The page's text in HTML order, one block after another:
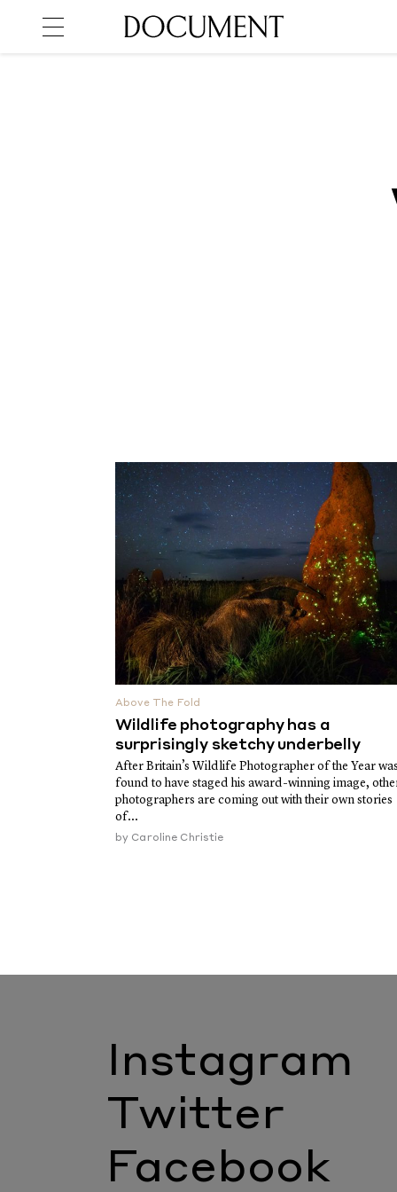
Above The Fold
Wildlife photography has a
surprisingly sketchy underbelly
After Britain’s Wildlife Photographer of the Year
found to have staged his award-winning image,
photographers are coming out with their own stories
of...
by Caroline Christie
Instagram
Twitter
Facebook